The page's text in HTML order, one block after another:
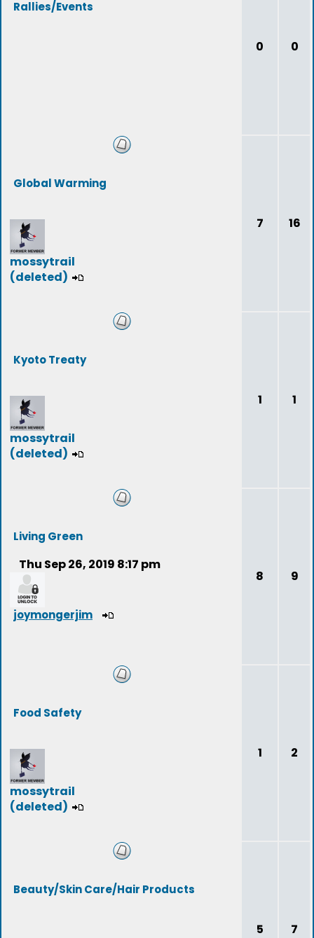
Rallies/Events
0 0
Global Warming
mossytrail
(deleted)
7 16
Kyoto Treaty
mossytrail
(deleted)
1 1
Living Green
Thu Sep 26, 2019 8:17 pm
joymongerjim
8 9
Food Safety
mossytrail
(deleted)
1 2
Beauty/Skin Care/Hair Products
5 7